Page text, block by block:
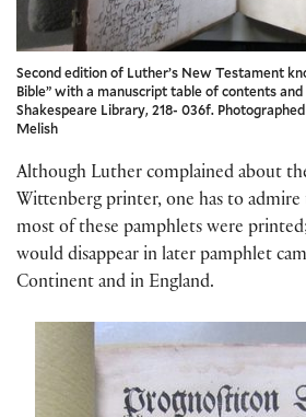
Second edition of Luther’s New Testament
Bible” with a manuscript table of contents
Shakespeare Library, 218- 036f.
Melish
Although Luther complained about
Wittenberg printer, one has to
most of these pamphlets were
would disappear in later pamphlet
Continent and in England.